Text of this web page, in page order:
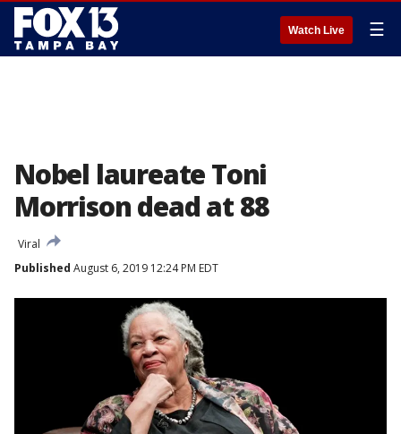
Watch Live ☰
Nobel laureate Toni
Morrison dead at 88
Viral
Published August 6, 2019 12:24 PM EDT